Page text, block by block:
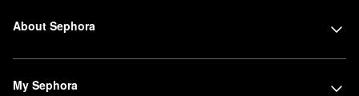
About Sephora
My Sephora